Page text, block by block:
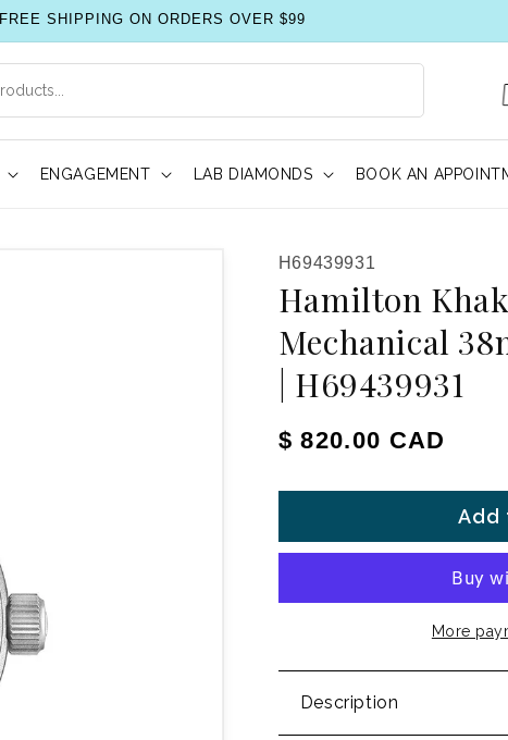
FREE SHIPPING ON ORDERS OVER $99
ENGAGEMENT LAB DIAMONDS BOOK AN
SKU:
H69439931
Hamilton
Mechanical
| H69439931
Regular price
$ 820.00 CAD
Add
More
Description